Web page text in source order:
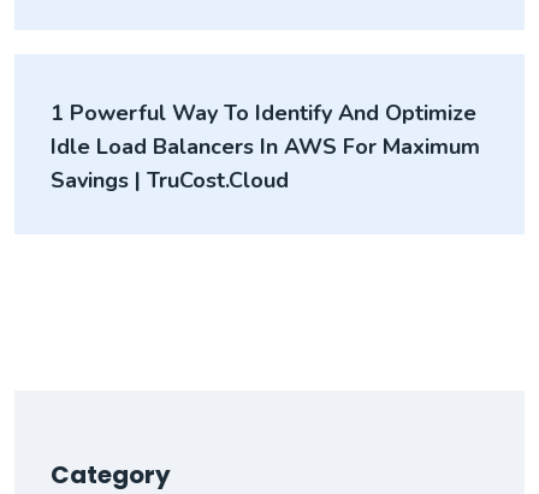
1 Powerful Way To Identify And Optimize
Idle Load Balancers In AWS For Maximum
Savings | TruCost.Cloud
Category